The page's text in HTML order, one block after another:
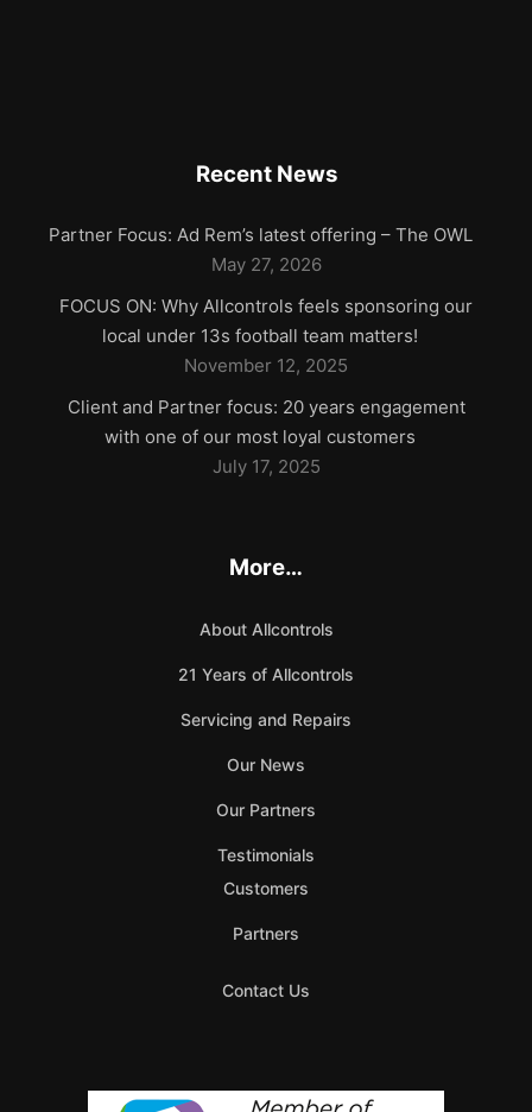
Recent News
Partner Focus: Ad Rem’s latest offering – The OWL
May 27, 2026
FOCUS ON: Why Allcontrols feels sponsoring our
local under 13s football team matters!
November 12, 2025
Client and Partner focus: 20 years engagement
with one of our most loyal customers
July 17, 2025
More…
About Allcontrols
21 Years of Allcontrols
Servicing and Repairs
Our News
Our Partners
Testimonials
Customers
Partners
Contact Us